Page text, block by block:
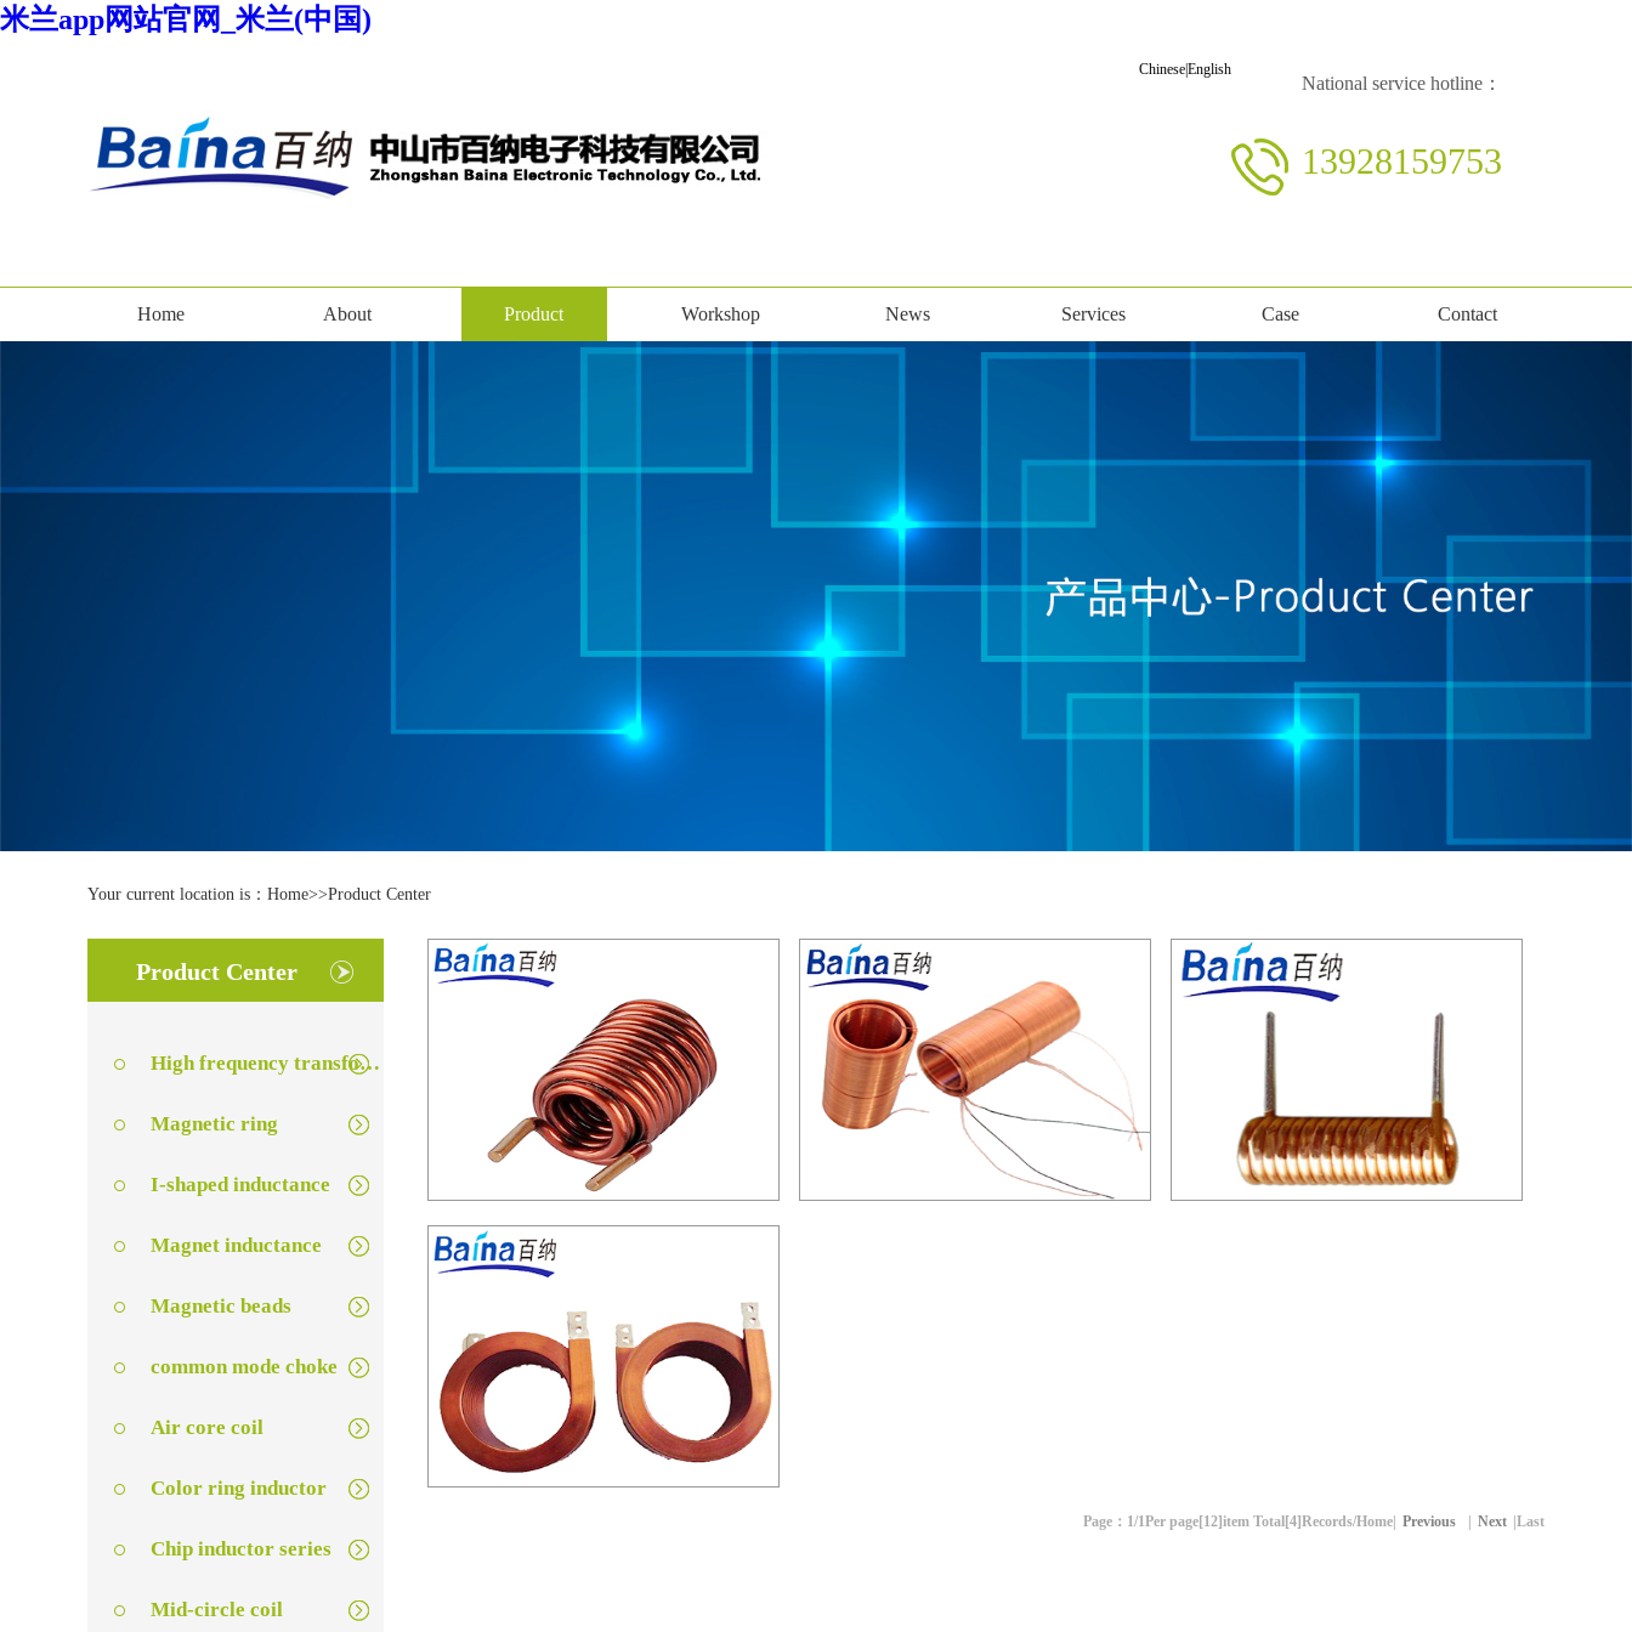
米兰app网站官网_米兰(中国)
National service hotline：
13928159753
ChineseEnglish
Home About Product Workshop News Services Case Contact
Your current location is： Home>>Product Center
Product Center
High frequency transformer series
Magnetic ring
I-shaped inductance
Magnet inductance
Magnetic beads
common mode choke
Air core coil
Color ring inductor
Chip inductor series
Mid-circle coil
see details
Page： 1/1Per page[12]item Total[4]Records/Home| Previous Next |Last